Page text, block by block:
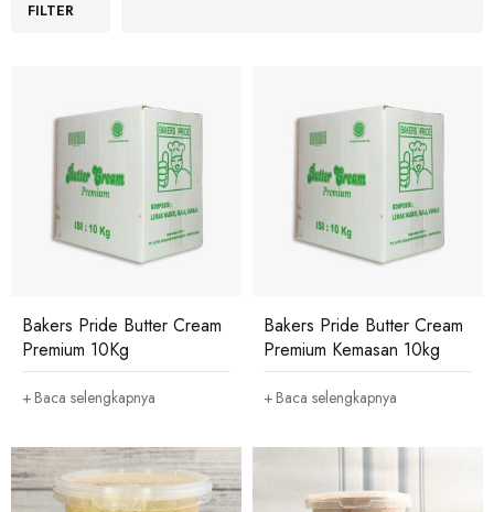
FILTER
Bakers Pride Butter Cream
Premium 10Kg
Baca selengkapnya
Bakers Pride Butter Cream
Premium Kemasan 10kg
Baca selengkapnya